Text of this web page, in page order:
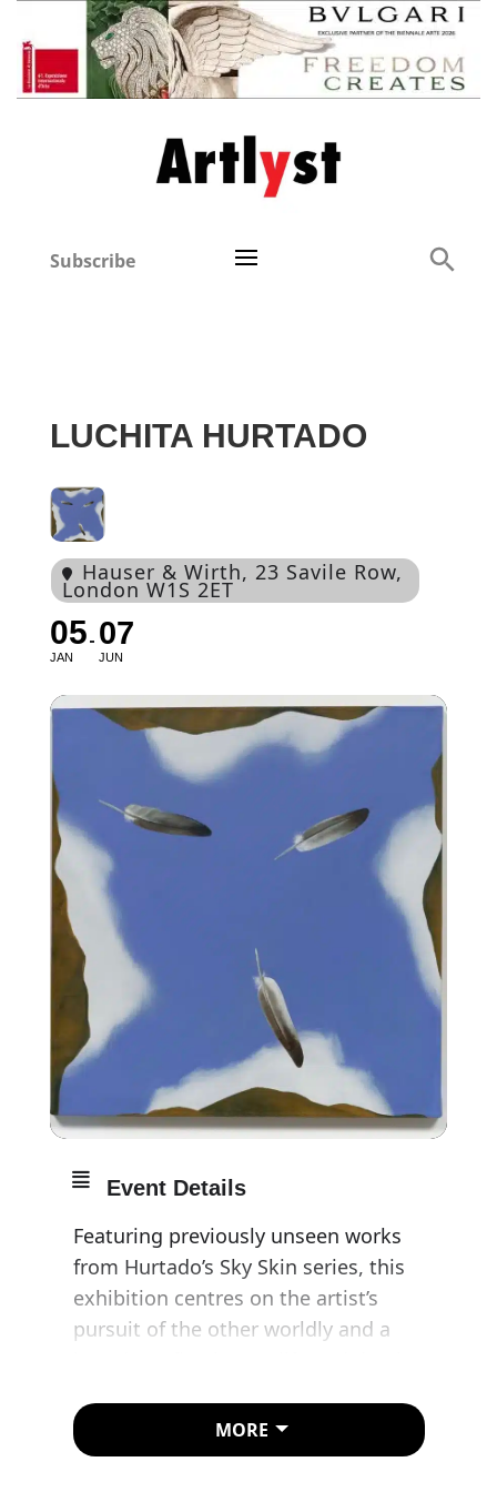
Subscribe
LUCHITA HURTADO
Hauser & Wirth, 23 Savile Row,
London W1S 2ET
05
JAN
07
JUN
Event Details
Featuring previously unseen works
from Hurtado’s Sky Skin series, this
exhibition centres on the artist’s
pursuit of the other worldly and a
Beginning in the mid-1970s,
Hurtado’s gaze turned upwards,
MORE